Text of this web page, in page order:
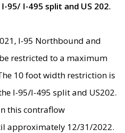
95/ I-495 split and US 202.
I-95 Northbound and
restricted to a maximum
10 foot width restriction is
I-95/I-495 split and US202.
this contraflow
approximately 12/31/2022.